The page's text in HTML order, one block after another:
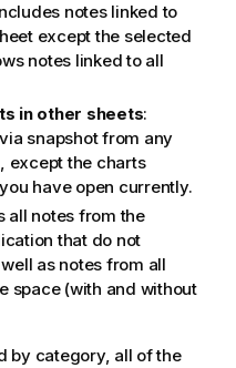
notes linked to
except the selected
notes linked to all
in other sheets:
snapshot from any
except the charts
have open currently.
all notes from the
that do not
as notes from all
space (with and without
by category, all of the